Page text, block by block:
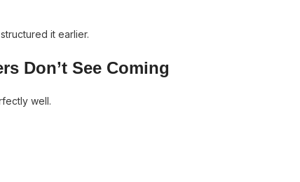
it earlier.
Don’t See Coming
well.